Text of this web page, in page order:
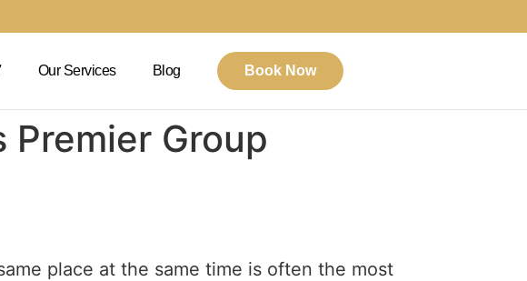
Our Services Blog Book Now
Premier Group
place at the same time is often the most